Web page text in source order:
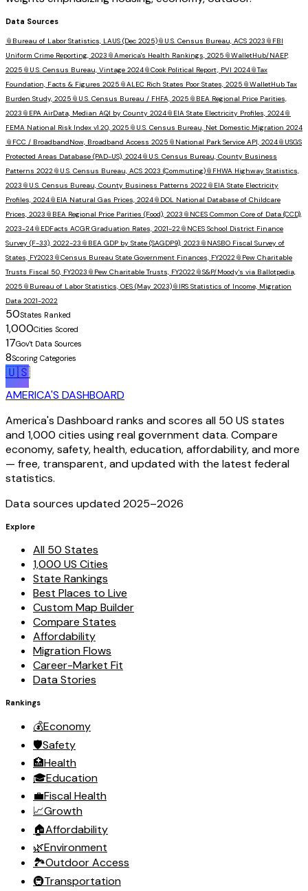
Data Sources
📎 Bureau of Labor Statistics, LAUS (Dec 2025)📎 U.S. Census Bureau, ACS 2023 📎 FBI
Uniform Crime Reporting, 2023 📎America's Health Rankings, 2025 📎WalletHub/NAEP,
2025 📎 U.S. Census Bureau, Vintage 2024📎Cook Political Report, PVI 2024📎Tax
Foundation, Facts & Figures 2025 📎ALEC Rich States Poor States, 2025 📎WalletHub Tax
Burden Study, 2025 📎 U.S. Census Bureau / FHFA, 2025 📎 BEA Regional Price Parities,
2023 📎 EPA AirData, Median AQI by County 2024📎 EIA State Electricity Profiles, 2024📎
FEMA National Risk Index v1.20, 2025 📎 U.S. Census Bureau, Net Domestic Migration 2024
📎 FCC / BroadbandNow, Broadband Access 2025 📎 National Park Service API, 2024📎 USGS
Protected Areas Database (PAD-US), 2024📎 U.S. Census Bureau, County Business
Patterns 2022📎 U.S. Census Bureau, ACS 2023 (Commuting)📎 FHWA Highway Statistics,
2023 📎 U.S. Census Bureau, County Business Patterns 2022📎 EIA State Electricity
Profiles, 2024📎 EIA Natural Gas Prices, 2024📎 DOL National Database of Childcare
Prices, 2023 📎 BEA Regional Price Parities (Food), 2023 📎 NCES Common Core of Data (CCD),
2023-24📎 EDFacts ACGR Graduation Rates, 2021-22📎 NCES School District Finance
Survey (F-33), 2022-23 📎 BEA GDP by State (SAGDP9), 2023 📎 NASBO Fiscal Survey of
States, FY2023 📎Census Bureau State Government Finances, FY2022📎 Pew Charitable
Trusts Fiscal 50, FY2023 📎 Pew Charitable Trusts, FY2022📎S&P/Moody's via Ballotpedia,
2025 📎 Bureau of Labor Statistics, OES (May 2023)📎 IRS Statistics of Income, Migration
Data 2021-2022
50States Ranked
1,000Cities Scored
17Gov't Data Sources
8Scoring Categories
🇺🇸
AMERICA'S DASHBOARD
America's Dashboard ranks and scores all 50 US states
and 1,000 cities using real government data. Compare
economy, safety, health, education, affordability, and more
— free, transparent, and updated with the latest federal
statistics.
Data sources updated 2025–2026
Explore
All 50 States
1,000 US Cities
State Rankings
Best Places to Live
Custom Map Builder
Compare States
Affordability
Migration Flows
Career-Market Fit
Data Stories
Rankings
💰Economy
🛡️Safety
🏥Health
🎓Education
💼Fiscal Health
📈Growth
🏠Affordability
🌿Environment
🏞️Outdoor Access
🚇Transportation